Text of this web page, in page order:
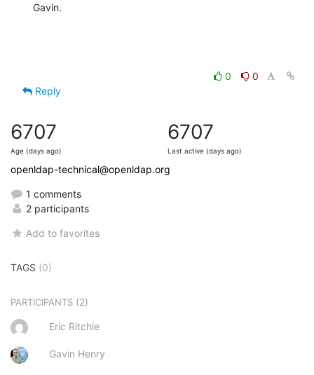
Gavin.
0
0
Reply
6707
Age (days ago)
6707
Last active (days ago)
openldap-technical@openldap.org
1 comments
2 participants
Add to favorites
TAGS (0)
PARTICIPANTS (2)
Eric Ritchie
Gavin Henry